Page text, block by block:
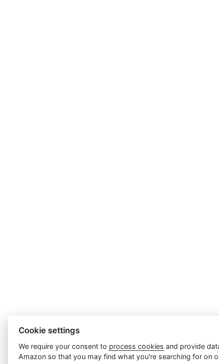
Cookie settings
We require your consent to process cookies and provide
Amazon so that you may find what you're searching for on